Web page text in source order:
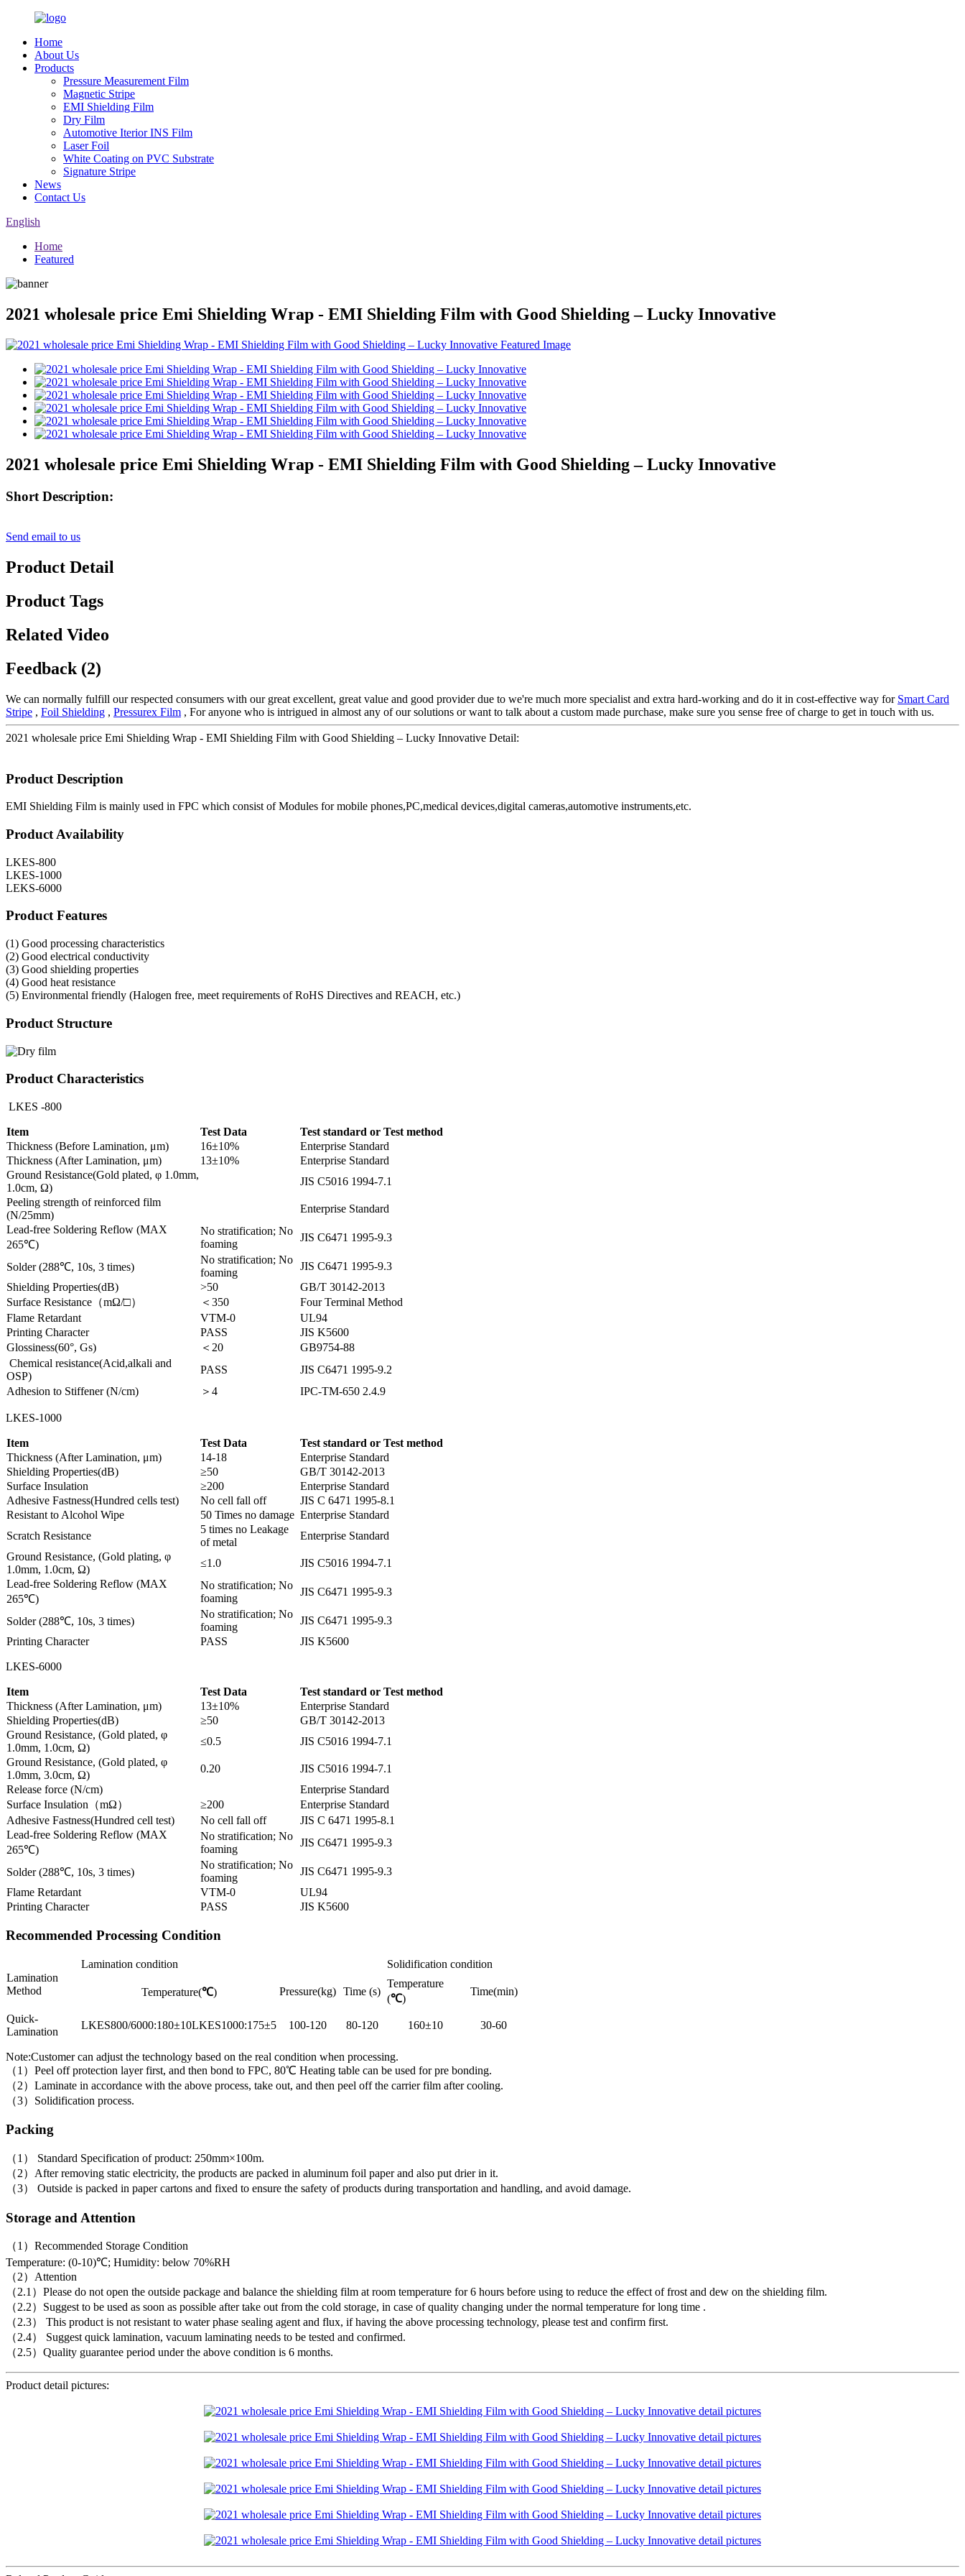
Home
About Us
Products
Pressure Measurement Film
Magnetic Stripe
EMI Shielding Film
Dry Film
Automotive Iterior INS Film
Laser Foil
White Coating on PVC Substrate
Signature Stripe
News
Contact Us
English
Home
Featured
2021 wholesale price Emi Shielding Wrap - EMI Shielding Film with Good Shielding – Lucky Innovative
2021 wholesale price Emi Shielding Wrap - EMI Shielding Film with Good Shielding – Lucky Innovative
Short Description:
Send email to us
Product Detail
Product Tags
Related Video
Feedback (2)
We can normally fulfill our respected consumers with our great excellent, great value and good provider due to we're much more specialist and extra hard-working and do it in cost-effective way for Smart Card
Stripe , Foil Shielding , Pressurex Film , For anyone who is intrigued in almost any of our solutions or want to talk about a custom made purchase, make sure you sense free of charge to get in touch with us.
2021 wholesale price Emi Shielding Wrap - EMI Shielding Film with Good Shielding – Lucky Innovative Detail:
Product Description
EMI Shielding Film is mainly used in FPC which consist of Modules for mobile phones,PC,medical devices,digital cameras,automotive instruments,etc.
Product Availability
LKES-800
LKES-1000
LEKS-6000
Product Features
(1) Good processing characteristics
(2) Good electrical conductivity
(3) Good shielding properties
(4) Good heat resistance
(5) Environmental friendly (Halogen free, meet requirements of RoHS Directives and REACH, etc.)
Product Structure
Product Characteristics
LKES -800
Item Test Data
Test standard or Test method
Thickness (Before Lamination, μm)
16±10%
Enterprise Standard
Thickness (After Lamination, μm)
13±10%
Enterprise Standard
Ground Resistance(Gold plated, φ 1.0mm,
1.0cm, Ω)
JIS C5016 1994-7.1
Peeling strength of reinforced film
(N/25mm)
Enterprise Standard
Lead-free Soldering Reflow (MAX
265℃)
No stratification; No
foaming
JIS C6471 1995-9.3
Solder (288℃, 10s, 3 times)
No stratification; No
foaming
JIS C6471 1995-9.3
Shielding Properties(dB)
>50
GB/T 30142-2013
Surface Resistance（mΩ/□）
＜350
Four Terminal Method
Flame Retardant
VTM-0
UL94
Printing Character
PASS
JIS K5600
Glossiness(60°, Gs)
＜20
GB9754-88
Chemical resistance(Acid,alkali and
OSP)
PASS
JIS C6471 1995-9.2
Adhesion to Stiffener (N/cm)
＞4 IPC-TM-650 2.4.9
LKES-1000
Item Test Data
Test standard or Test method
Thickness (After Lamination, μm)
14-18
Enterprise Standard
Shielding Properties(dB)
≥50
GB/T 30142-2013
Surface Insulation
≥200
Enterprise Standard
Adhesive Fastness(Hundred cells test)
No cell fall off
JIS C 6471 1995-8.1
Resistant to Alcohol Wipe
50 Times no damage Enterprise Standard
Scratch Resistance
5 times no Leakage
of metal
Enterprise Standard
Ground Resistance, (Gold plating, φ
1.0mm, 1.0cm, Ω)
≤1.0
JIS C5016 1994-7.1
Lead-free Soldering Reflow (MAX
265℃)
No stratification; No
foaming
JIS C6471 1995-9.3
Solder (288℃, 10s, 3 times)
No stratification; No
foaming
JIS C6471 1995-9.3
Printing Character
PASS JIS K5600
LKES-6000
Item Test Data
Test standard or Test method
Thickness (After Lamination, μm)
13±10%
Enterprise Standard
Shielding Properties(dB)
≥50
GB/T 30142-2013
Ground Resistance, (Gold plated, φ
1.0mm, 1.0cm, Ω)
≤0.5
JIS C5016 1994-7.1
Ground Resistance, (Gold plated, φ
1.0mm, 3.0cm, Ω)
0.20
JIS C5016 1994-7.1
Release force (N/cm)
Enterprise Standard
Surface Insulation（mΩ）
≥200
Enterprise Standard
Adhesive Fastness(Hundred cell test)
No cell fall off
JIS C 6471 1995-8.1
Lead-free Soldering Reflow (MAX
265℃)
No stratification; No
foaming
JIS C6471 1995-9.3
Solder (288℃, 10s, 3 times)
No stratification; No
foaming
JIS C6471 1995-9.3
Flame Retardant
VTM-0
UL94
Printing Character
PASS JIS K5600
Recommended Processing Condition
Lamination
Method
Lamination condition Solidification condition
Temperature(℃) Pressure(kg) Time (s)
Temperature
(℃)
Time(min)
Quick-
Lamination
LKES800/6000:180±10LKES1000:175±5 100-120 80-120 160±10 30-60
Note:Customer can adjust the technology based on the real condition when processing.
（1）Peel off protection layer first, and then bond to FPC, 80℃ Heating table can be used for pre bonding.
（2）Laminate in accordance with the above process, take out, and then peel off the carrier film after cooling.
（3）Solidification process.
Packing
（1） Standard Specification of product: 250mm×100m.
（2）After removing static electricity, the products are packed in aluminum foil paper and also put drier in it.
（3） Outside is packed in paper cartons and fixed to ensure the safety of products during transportation and handling, and avoid damage.
Storage and Attention
（1）Recommended Storage Condition
Temperature: (0-10)℃; Humidity: below 70%RH
（2）Attention
（2.1）Please do not open the outside package and balance the shielding film at room temperature for 6 hours before using to reduce the effect of frost and dew on the shielding film.
（2.2）Suggest to be used as soon as possible after take out from the cold storage, in case of quality changing under the normal temperature for long time .
（2.3） This product is not resistant to water phase sealing agent and flux, if having the above processing technology, please test and confirm first.
（2.4） Suggest quick lamination, vacuum laminating needs to be tested and confirmed.
（2.5）Quality guarantee period under the above condition is 6 months.
Product detail pictures: